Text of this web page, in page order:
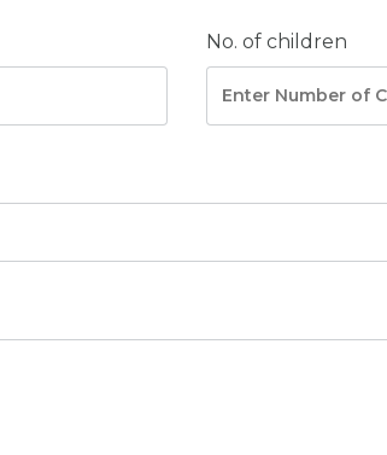
No. of children